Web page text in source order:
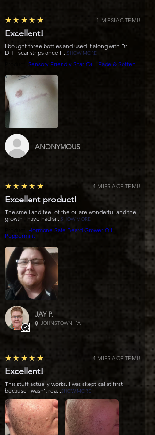
1 MIESIĄC TEMU
5
★★★★★
Excellent!
I bought three bottles and used it along with Dr
DHT scar strips once I ...
SHOW MORE
Sensory Friendly Scar Oil - Fade & Soften
ANONYMOUS
4 MIESIĄCE TEMU
5
★★★★★
Excellent product!
The smell and feel of the oil are wonderful and the
growth I have had si...
SHOW MORE
Hormone Safe Beard Grower Oil -
Peppermint
JAY P.
JOHNSTOWN, PA
4 MIESIĄCE TEMU
5
★★★★★
Excellent!
This stuff actually works. I was skeptical at first
because I wasn’t rea...
SHOW MORE